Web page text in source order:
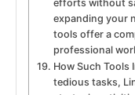
efforts without
expanding your
tools offer a
professional
How Such Tools
tedious tasks,